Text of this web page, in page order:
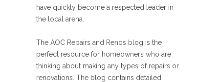
have quickly become a respected leader in
the local arena.
The AOC Repairs and Renos blog is the
perfect resource for homeowners who are
thinking about making any types of repairs or
renovations. The blog contains detailed